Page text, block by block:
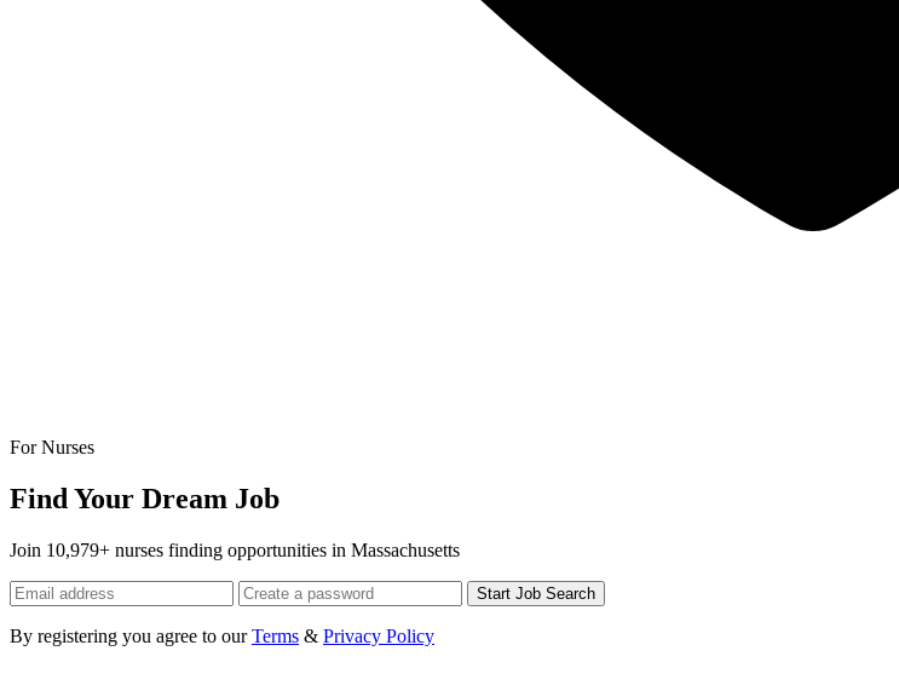
For Nurses
Find Your Dream Job
Join 10,979+ nurses finding opportunities in Massachusetts
Start Job Search
By registering you agree to ourTerms & Privacy Policy